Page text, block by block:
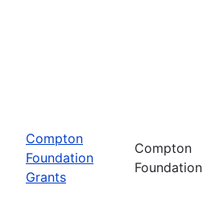
Compton
Foundation
Grants
Compton
Foundation